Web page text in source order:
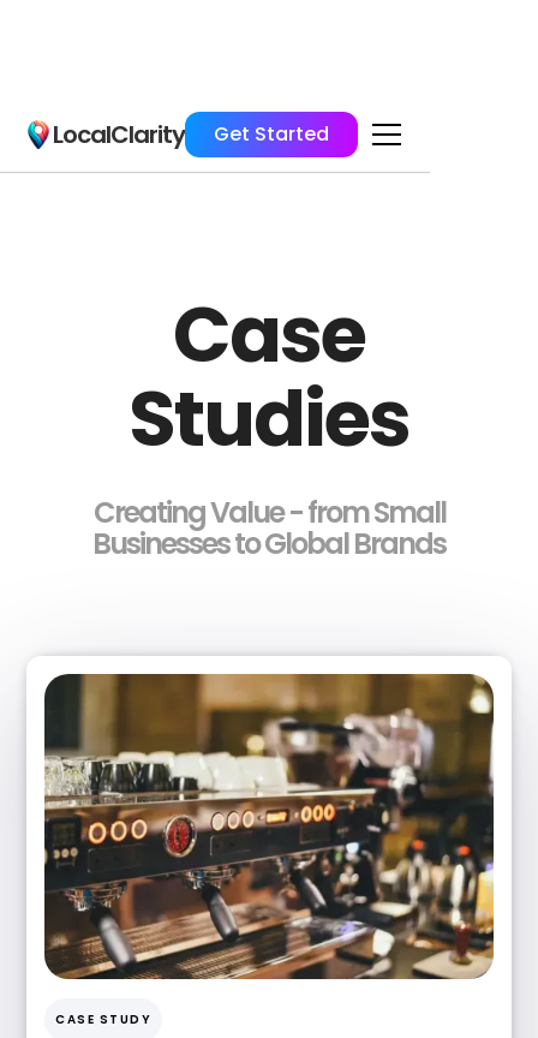
LocalClarity Get Started
Case
Studies
Creating Value - from Small
Businesses to Global Brands
CASE STUDY